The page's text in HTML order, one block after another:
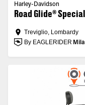
Harley-Davidson
Road Glide® Special
Treviglio, Lombardy
By EAGLERIDER